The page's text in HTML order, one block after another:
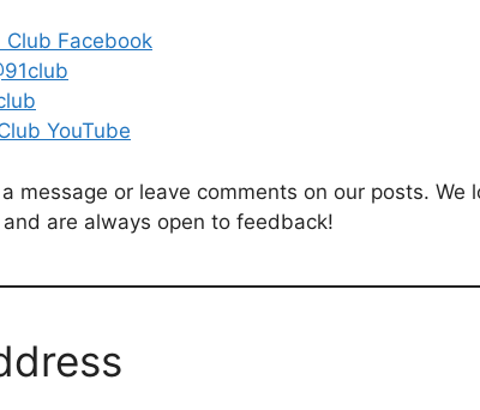
Club Facebook
YouTube
message or leave comments on our posts. We
are always open to feedback!